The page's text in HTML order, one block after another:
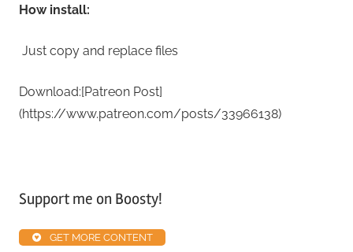
How install:
Just copy and replace files
Download:[Patreon Post]
(https://www.patreon.com/posts/33966138)
Alpha
Patreon,
Support me on Boosty!
GET MORE CONTENT